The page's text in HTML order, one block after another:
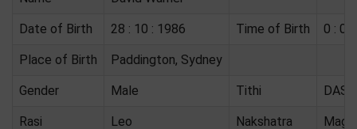
Date of Birth 28 : 10 : 1986 Time of Birth 0 : 0 :
Place of Birth Paddington, Sydney
Gender Male Tithi
Rasi Leo Nakshatra